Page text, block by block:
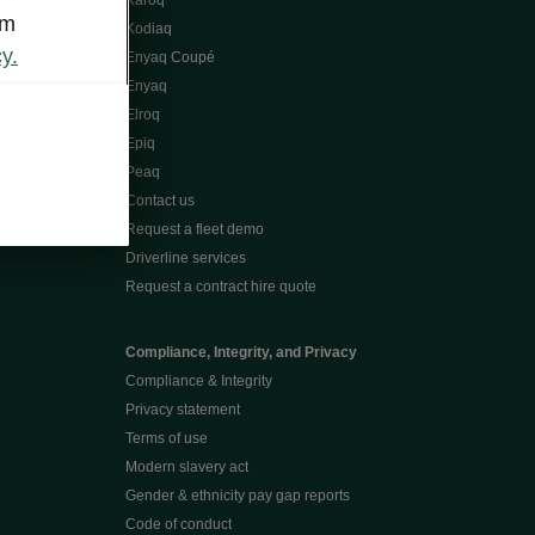
Kodiaq
Enyaq Coupé
Enyaq
Elroq
Epiq
Peaq
Contact us
Request a fleet demo
Driverline services
Request a contract hire quote
Compliance, Integrity, and Privacy
Compliance & Integrity
Privacy statement
Terms of use
Modern slavery act
Gender & ethnicity pay gap reports
Code of conduct